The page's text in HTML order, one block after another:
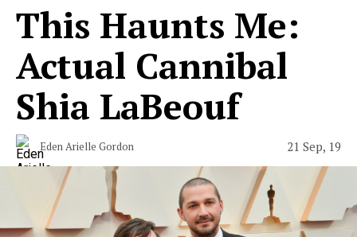
This Haunts Me:
Actual Cannibal
Shia LaBeouf
Eden Arielle Gordon 21 Sep, 19